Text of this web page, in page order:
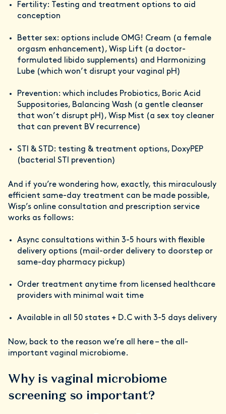
Fertility: Testing and treatment options to aid
conception
Better sex: options include OMG! Cream (a female
orgasm enhancement), Wisp Lift (a doctor-
formulated libido supplements) and Harmonizing
Lube (which won’t disrupt your vaginal pH)
Prevention: which includes Probiotics, Boric Acid
Suppositories, Balancing Wash (a gentle cleanser
that won’t disrupt pH), Wisp Mist (a sex toy cleaner
that can prevent BV recurrence)
STI & STD: testing & treatment options, DoxyPEP
(bacterial STI prevention)
And if you’re wondering how, exactly, this miraculously
efficient same-day treatment can be made possible,
Wisp’s online consultation and prescription service
works as follows:
Async consultations within 3-5 hours with flexible
delivery options (mail-order delivery to doorstep or
same-day pharmacy pickup)
Order treatment anytime from licensed healthcare
providers with minimal wait time
Available in all 50 states + D.C with 3-5 days delivery
Now, back to the reason we’re all here – the all-
important vaginal microbiome.
Why is vaginal microbiome
screening so important?